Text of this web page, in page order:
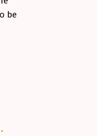
be